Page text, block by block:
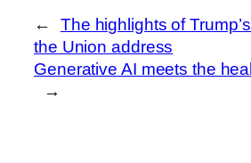
←
The highlights of
the Union address
Generative AI meets the
→